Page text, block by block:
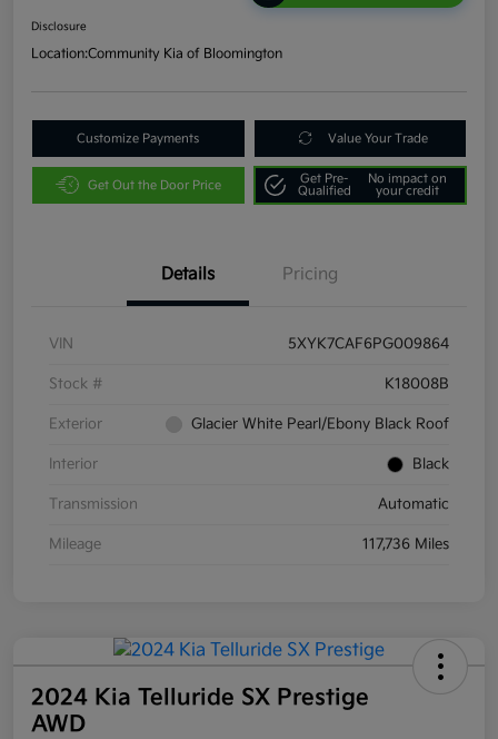
Disclosure
Location:Community Kia of Bloomington
Customize Payments Value Your Trade
Get Out the Door Price
Get Pre-
Qualified
No impact on
your credit
Details Pricing
VIN 5XYK7CAF6PG009864
Stock # K18008B
Exterior Glacier White Pearl/Ebony Black Roof
Interior Black
Transmission Automatic
Mileage 117,736 Miles
2024 Kia Telluride SX Prestige
AWD